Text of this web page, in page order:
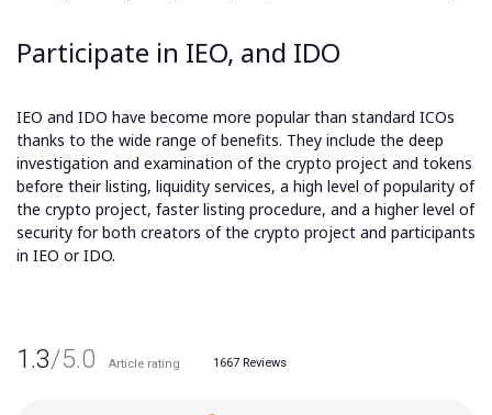
Participate in IEO, and IDO
IEO and IDO have become more popular than standard ICOs
thanks to the wide range of benefits. They include the deep
investigation and examination of the crypto project and tokens
before their listing, liquidity services, a high level of popularity of
the crypto project, faster listing procedure, and a higher level of
security for both creators of the crypto project and participants
in IEO or IDO.
1.3/5.0 Article rating 1667 Reviews